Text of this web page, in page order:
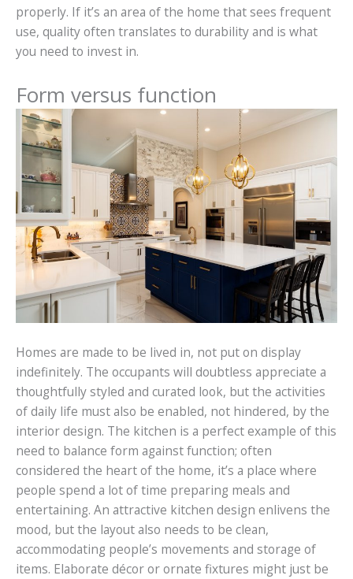
properly. If it’s an area of the home that sees frequent
use, quality often translates to durability and is what
you need to invest in.
Form versus function
Homes are made to be lived in, not put on display
indefinitely. The occupants will doubtless appreciate a
thoughtfully styled and curated look, but the activities
of daily life must also be enabled, not hindered, by the
interior design. The kitchen is a perfect example of this
need to balance form against function; often
considered the heart of the home, it’s a place where
people spend a lot of time preparing meals and
entertaining. An attractive kitchen design enlivens the
mood, but the layout also needs to be clean,
accommodating people’s movements and storage of
items. Elaborate décor or ornate fixtures might just be